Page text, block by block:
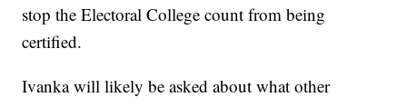
stop the Electoral College count from being
certified.
Ivanka will likely be asked about what other